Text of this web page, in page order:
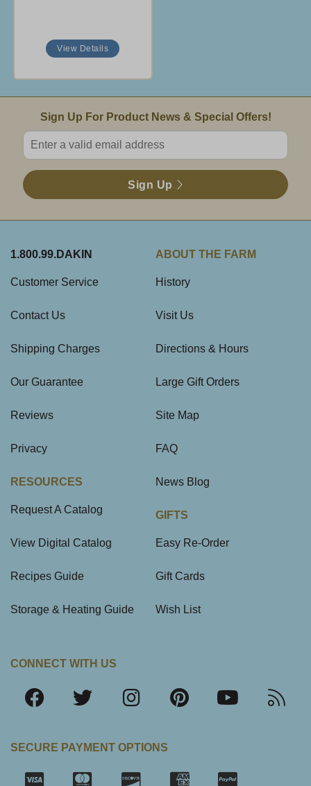
View Details
Email Sign Up
Sign Up For Product News & Special Offers!
Enter valid email address
Sign Up
1.800.99.DAKIN
Customer Service
Contact Us
Shipping Charges
Our Guarantee
Reviews
Privacy
RESOURCES
Request A Catalog
View Digital Catalog
Recipes Guide
Storage & Heating Guide
ABOUT THE FARM
History
Visit Us
Directions & Hours
Large Gift Orders
Site Map
FAQ
News Blog
GIFTS
Easy Re-Order
Gift Cards
Wish List
CONNECT WITH US
SECURE PAYMENT OPTIONS